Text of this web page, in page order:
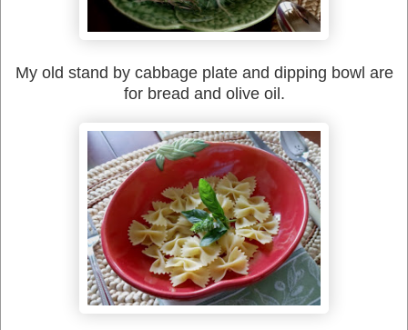
My old stand by cabbage plate and dipping bowl are
for bread and olive oil.